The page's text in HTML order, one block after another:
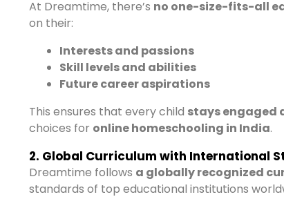
At Dreamtime, there’s no one-size-fits-all
on their:
Interests and passions
Skill levels and abilities
Future career aspirations
This ensures that every child stays engaged
choices for online homeschooling in India.
2. Global Curriculum with International
Dreamtime follows a globally recognized
standards of top educational institutions